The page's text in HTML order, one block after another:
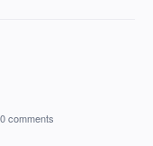
0 comments